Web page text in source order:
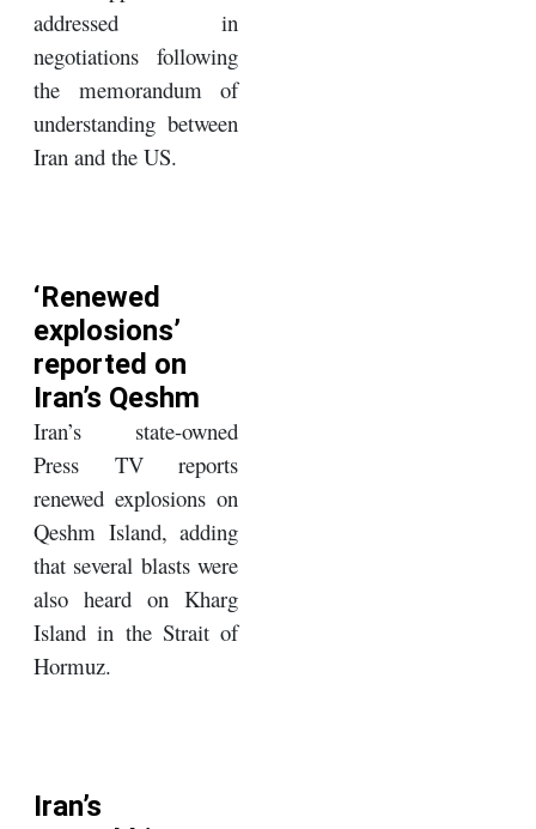
addressed in
negotiations following
the memorandum of
understanding between
Iran and the US.
‘Renewed
explosions’
reported on
Iran’s Qeshm
Iran’s state-owned
Press TV reports
renewed explosions on
Qeshm Island, adding
that several blasts were
also heard on Kharg
Island in the Strait of
Hormuz.
Iran’s